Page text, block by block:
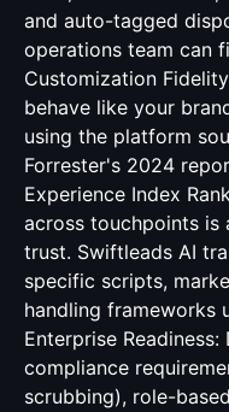
and auto-tagged
operations team can
Customization
behave like your
using the platform
Forrester's 2024
Experience Index
across touchpoints
trust. Swiftleads AI
specific scripts,
handling frameworks
Enterprise
compliance
scrubbing), role-